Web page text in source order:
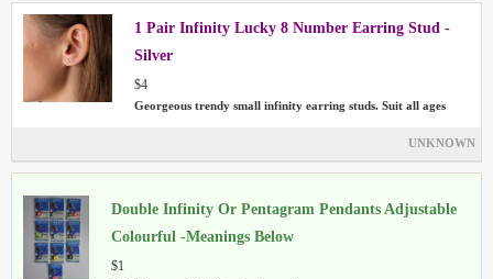
1 Pair Infinity Lucky 8 Number Earring Stud -
Silver
$4
Georgeous trendy small infinity earring studs. Suit all ages
UNKNOWN
Double Infinity Or Pentagram Pendants Adjustable
Colourful -Meanings Below
$1